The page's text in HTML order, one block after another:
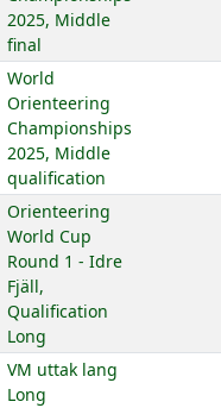
2025, Middle
final
World
Orienteering
Championships
2025, Middle
qualification
Orienteering
World Cup
Round 1 - Idre
Fjäll,
Qualification
Long
VM uttak lang
Long